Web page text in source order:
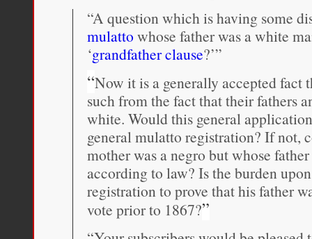
“A question which is having some
mulatto whose father was a white
‘grandfather clause?’”
“Now it is a generally accepted fact
such from the fact that their fathers
white. Would this general
general mulatto registration? If not,
mother was a negro but whose
according to law? Is the burden
registration to prove that his father
vote prior to 1867?”